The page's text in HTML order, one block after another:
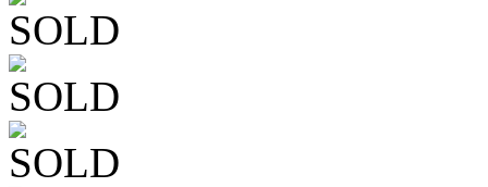
SOLD
SOLD
SOLD